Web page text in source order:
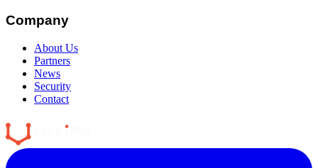
Company
About Us
Partners
News
Security
Contact